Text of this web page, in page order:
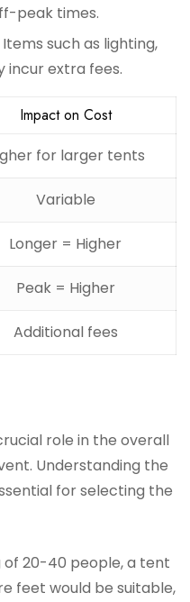
peak times.
Items such as lighting,
incur extra fees.
Impact on Cost
for larger tents
Variable
Longer = Higher
Peak = Higher
Additional fees
role in the overall
Understanding the
for selecting the
of 20-40 people, a tent
feet would be suitable,